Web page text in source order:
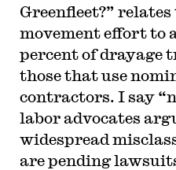
Greenfleet?”
movement effort to
percent of drayage
those that use
contractors. I say
labor advocates
widespread
are pending